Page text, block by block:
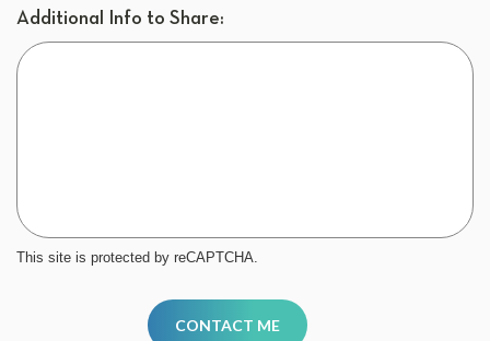
Additional Info to Share:
This site is protected by reCAPTCHA.
CONTACT ME